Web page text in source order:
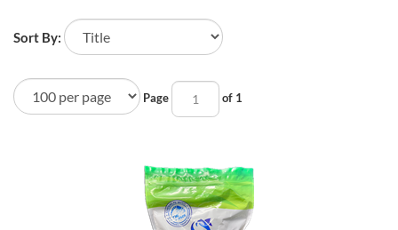
Sort By:
Page of 1